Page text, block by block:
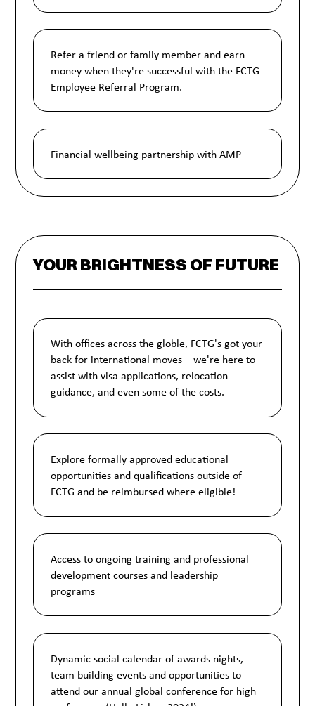
Refer a friend or family member and earn
money when they're successful with the FCTG
Employee Referral Program.
Financial wellbeing partnership with AMP
YOUR BRIGHTNESS OF FUTURE
With offices across the globle, FCTG's got your
back for international moves – we're here to
assist with visa applications, relocation
guidance, and even some of the costs.
Explore formally approved educational
opportunities and qualifications outside of
FCTG and be reimbursed where eligible!
Access to ongoing training and professional
development courses and leadership
programs
Dynamic social calendar of awards nights,
team building events and opportunities to
attend our annual global conference for high